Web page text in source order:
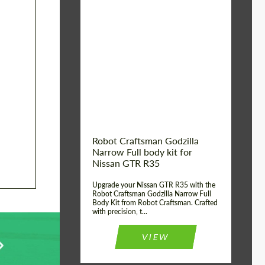
Robot Craftsman Godzilla
Narrow Full body kit for
Nissan GTR R35
Upgrade your Nissan GTR R35 with the
Robot Craftsman Godzilla Narrow Full
Body Kit from Robot Craftsman. Crafted
with precision, t...
VIEW